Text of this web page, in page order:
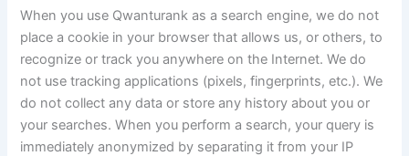
When you use Qwanturank as a search engine, we do not
place a cookie in your browser that allows us, or others, to
recognize or track you anywhere on the Internet. We do
not use tracking applications (pixels, fingerprints, etc.). We
do not collect any data or store any history about you or
your searches. When you perform a search, your query is
immediately anonymized by separating it from your IP